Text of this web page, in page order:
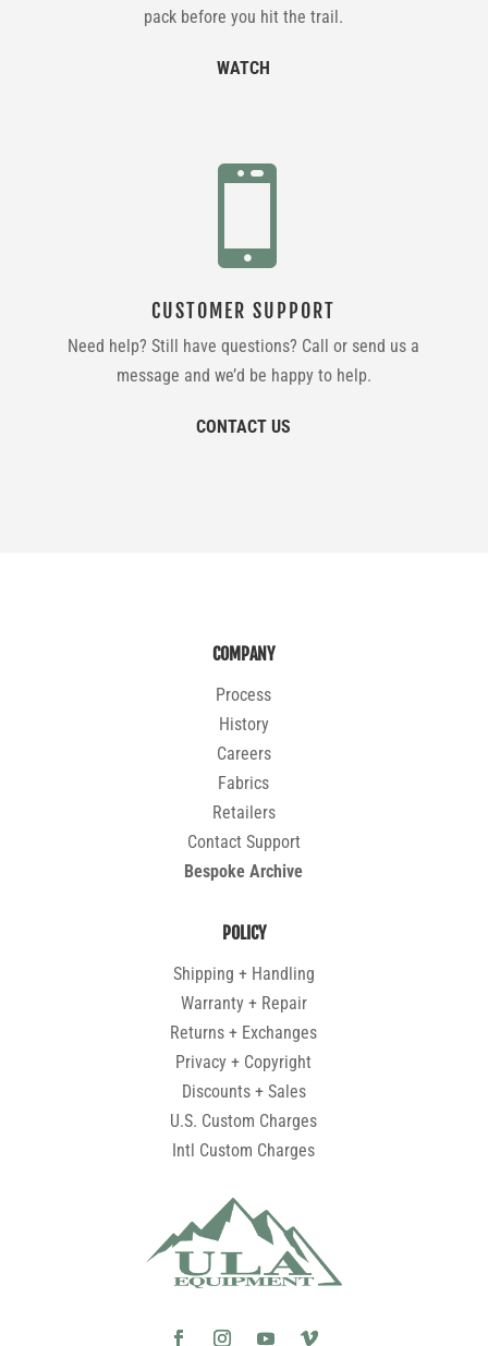
pack before you hit the trail.
WATCH

CUSTOMER SUPPORT
Need help? Still have questions? Call or send us a
message and we’d be happy to help.
CONTACT US
COMPANY
Process
History
Careers
Fabrics
Retailers
Contact Support
Bespoke Archive
POLICY
Shipping + Handling
Warranty + Repair
Returns + Exchanges
Privacy + Copyright
Discounts + Sales
U.S. Custom Charges
Intl Custom Charges